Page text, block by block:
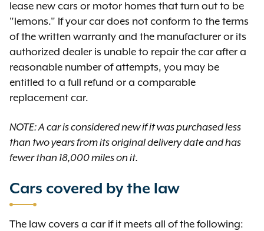
lease new cars or motor homes that turn out to be
"lemons." If your car does not conform to the terms
of the written warranty and the manufacturer or its
authorized dealer is unable to repair the car after a
reasonable number of attempts, you may be
entitled to a full refund or a comparable
replacement car.
NOTE: A car is considered new if it was purchased less
than two years from its original delivery date and has
fewer than 18,000 miles on it.
Cars covered by the law
The law covers a car if it meets all of the following: